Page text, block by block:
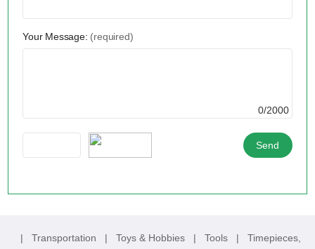
Your Message: (required)
0/2000
| Transportation | Toys & Hobbies | Tools | Timepieces,